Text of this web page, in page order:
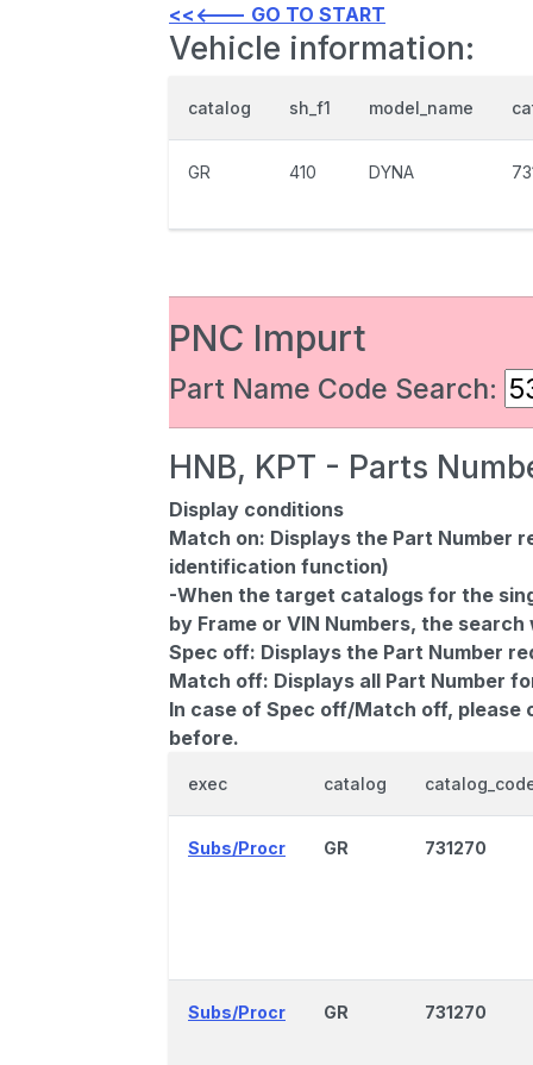
<<<--- GO TO START
Vehicle information:
catalog sh_f1 model_name
GR 410 DYNA
PNC Impurt
Part Name Code Search:
HNB, KPT - Parts
Display conditions
Match on: Displays the Part Number
identification function)
-When the target catalogs for the
by Frame or VIN Numbers, the
Spec off: Displays the Part Number
Match off: Displays all Part Number
In case of Spec off/Match off,
before.
exec catalog
Subs/Procr GR 731270
Subs/Procr GR 731270